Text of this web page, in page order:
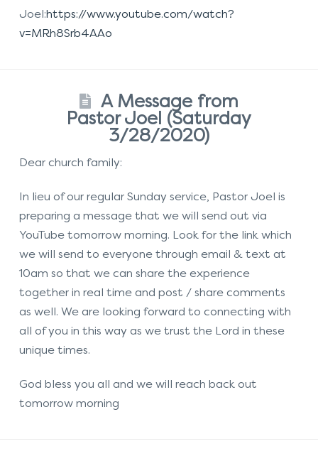
Joel:https://www.youtube.com/watch?
v=MRh8Srb4AAo
A Message from
Pastor Joel (Saturday
3/28/2020)
Dear church family:
In lieu of our regular Sunday service, Pastor Joel is
preparing a message that we will send out via
YouTube tomorrow morning. Look for the link which
we will send to everyone through email & text at
10am so that we can share the experience
together in real time and post / share comments
as well. We are looking forward to connecting with
all of you in this way as we trust the Lord in these
unique times.
God bless you all and we will reach back out
tomorrow morning